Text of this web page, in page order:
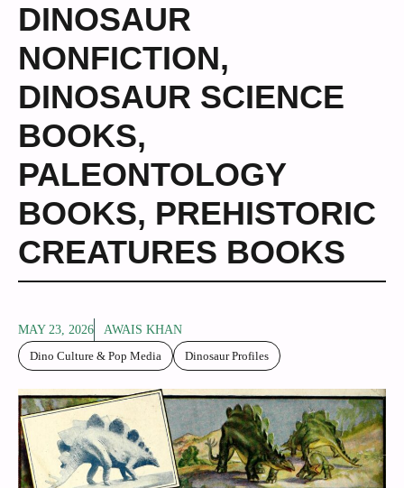
DINOSAUR
NONFICTION,
DINOSAUR SCIENCE
BOOKS,
PALEONTOLOGY
BOOKS, PREHISTORIC
CREATURES BOOKS
MAY 23, 2026
AWAIS KHAN
Dino Culture & Pop Media
Dinosaur Profiles